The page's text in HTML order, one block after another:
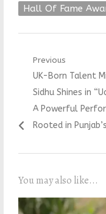
Hall Of Fame
Post
navigation
Previous
Previous
post:
UK-Born Talent
Sidhu Shines in
A Powerful
Rooted in
You may also like...